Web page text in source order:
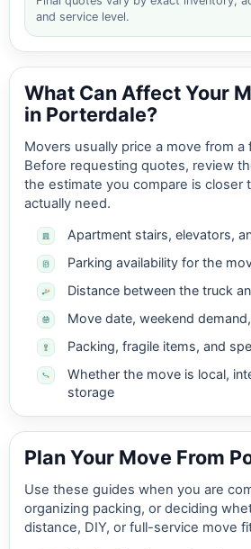
and service level.
What Can Affect Your
in Porterdale?
Movers usually price a move from a
Before requesting quotes, review
the estimate you compare is closer
actually need.
Apartment stairs, elevators,
Parking availability for the
Distance between the truck
Move date, weekend
Packing, fragile items, and
Whether the move is local,
storage
Plan Your Move From
Use these guides when you are
organizing packing, or deciding
distance, DIY, or full-service move